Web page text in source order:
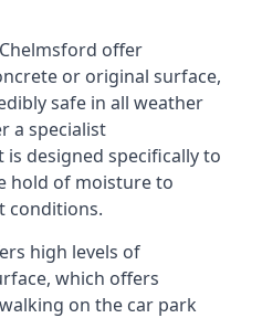
offer
or original surface,
safe in all weather
a specialist
designed specifically to
hold of moisture to
conditions.
high levels of
which offers
on the car park